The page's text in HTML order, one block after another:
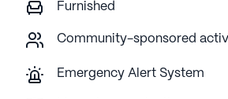
Furnished
Community-sponsored
Emergency Alert System